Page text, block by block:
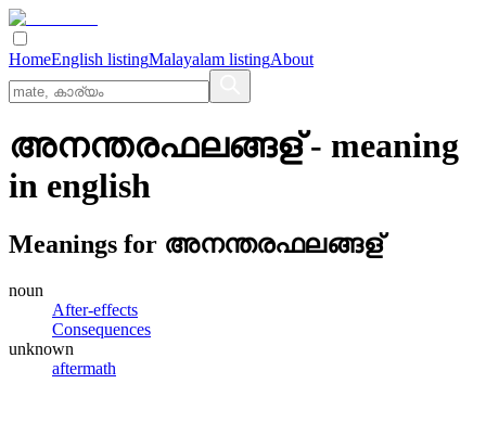
HomeEnglish listingMalayalam listingAbout
അനന്തരഫലങ്ങള്- meaning
in english
Meanings for അനന്തരഫലങ്ങള്
noun
After-effects
Consequences
unknown
aftermath